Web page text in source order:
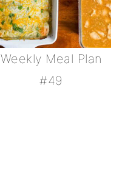
Weekly Meal Plan
#49